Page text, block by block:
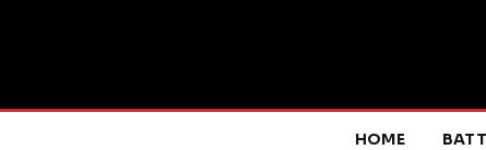
HOME